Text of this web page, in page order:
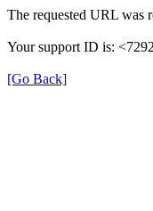
The requested URL was
Your support ID is:
[Go Back]